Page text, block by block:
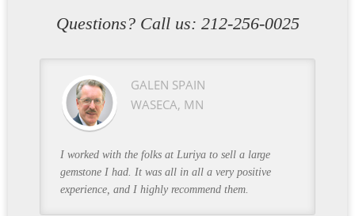
Questions? Call us: 212-256-0025
GALEN SPAIN
WASECA, MN
I worked with the folks at Luriya to sell a large
gemstone I had. It was all in all a very positive
experience, and I highly recommend them.